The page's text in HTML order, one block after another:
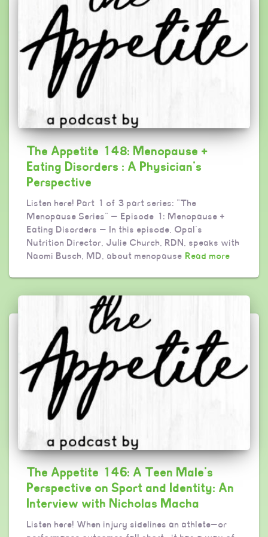
The Appetite 148: Menopause +
Eating Disorders : A Physician’s
Perspective
Listen here! Part 1 of 3 part series: “The
Menopause Series” — Episode 1: Menopause +
Eating Disorders — In this episode, Opal’s
Nutrition Director, Julie Church, RDN, speaks with
Naomi Busch, MD, about menopause Read more
The Appetite 146: A Teen Male’s
Perspective on Sport and Identity: An
Interview with Nicholas Macha
Listen here! When injury sidelines an athlete—or